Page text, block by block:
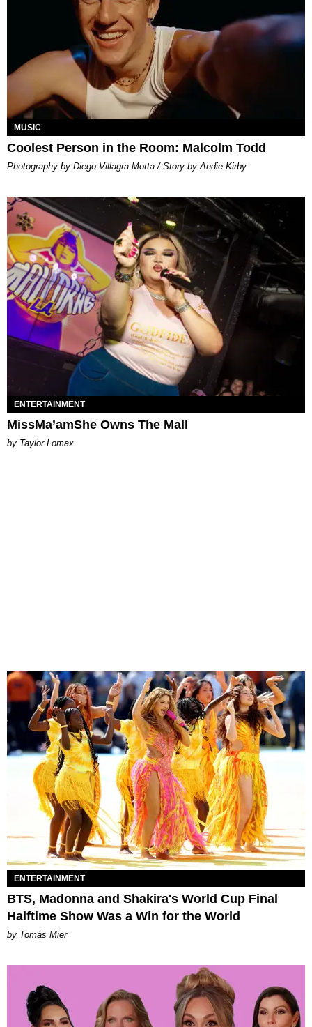
MUSIC
Coolest Person in the Room: Malcolm Todd
Photography by Diego Villagra Motta / Story by Andie Kirby
ENTERTAINMENT
MissMa’amShe Owns The Mall
by Taylor Lomax
ENTERTAINMENT
BTS, Madonna and Shakira's World Cup Final
Halftime Show Was a Win for the World
by Tomás Mier